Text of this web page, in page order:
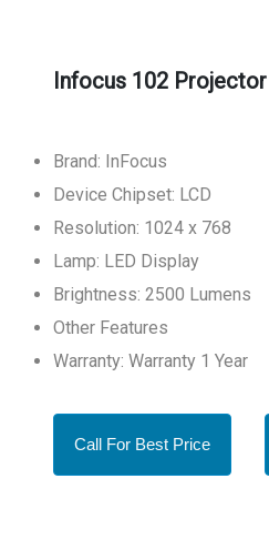
Infocus 102
Brand: InFocus
Device Chipset: LCD
Resolution: 1024 x 768
Lamp: LED Display
Brightness: 2500 Lumens
Other Features
Warranty: Warranty 1 Year
Call For Best Price